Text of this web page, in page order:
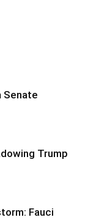
Senate
Trump
Fauci